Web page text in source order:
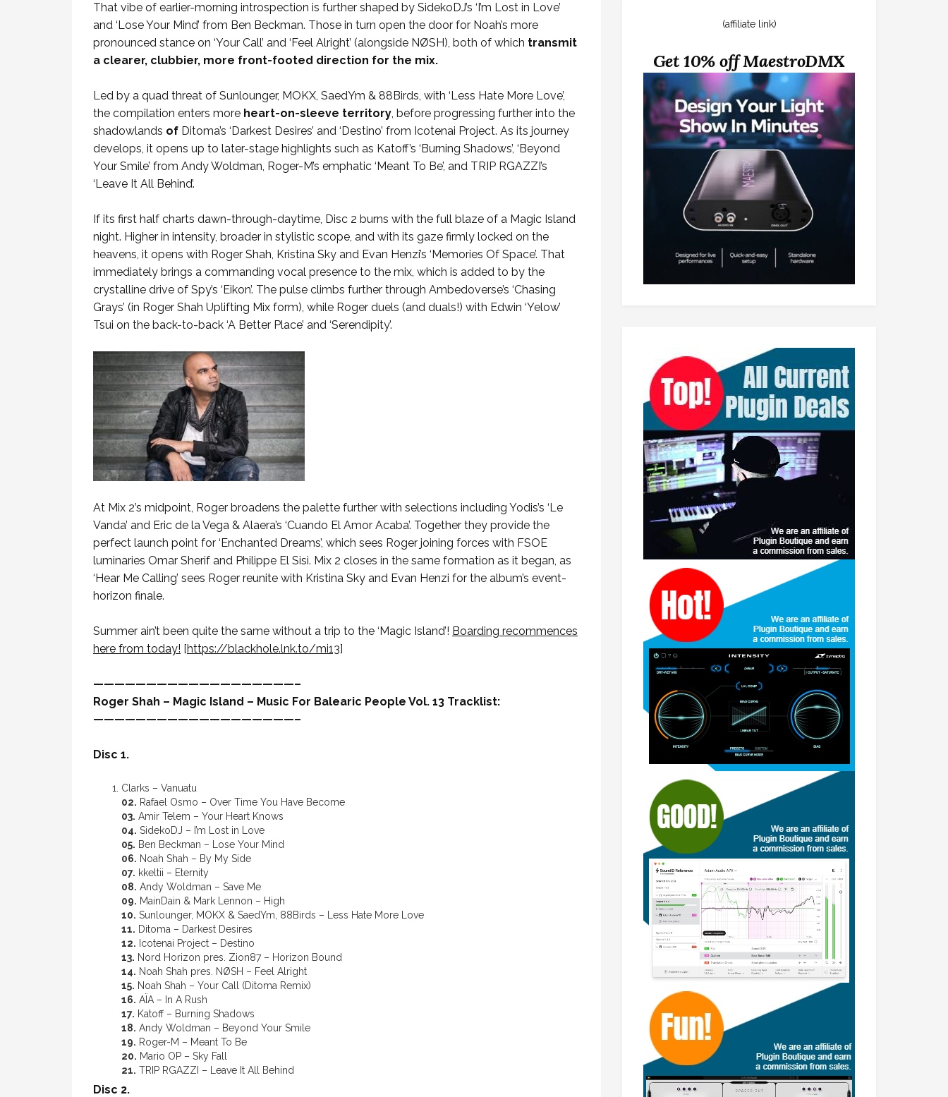
That vibe of earlier-morning introspection is further shaped by SidekoDJ’s ‘I’m Lost in Love’
and ‘Lose Your Mind’ from Ben Beckman. Those in turn open the door for Noah’s more
pronounced stance on ‘Your Call’ and ‘Feel Alright’ (alongside NØSH), both of which transmit
a clearer, clubbier, more front-footed direction for the mix.
Led by a quad threat of Sunlounger, MOKX, SaedYm & 88Birds, with ‘Less Hate More Love’,
the compilation enters more heart-on-sleeve territory, before progressing further into the
shadowlands of Ditoma’s ‘Darkest Desires’ and ‘Destino’ from Icotenai Project. As its journey
develops, it opens up to later-stage highlights such as Katoff’s ‘Burning Shadows’, ‘Beyond
Your Smile’ from Andy Woldman, Roger-M’s emphatic ‘Meant To Be’, and TRIP RGAZZI’s
‘Leave It All Behind’.
If its first half charts dawn-through-daytime, Disc 2 burns with the full blaze of a Magic Island
night. Higher in intensity, broader in stylistic scope, and with its gaze firmly locked on the
heavens, it opens with Roger Shah, Kristina Sky and Evan Henzi’s ‘Memories Of Space’. That
immediately brings a commanding vocal presence to the mix, which is added to by the
crystalline drive of Spy’s ‘Eikon’. The pulse climbs further through Ambedoverse’s ‘Chasing
Grays’ (in Roger Shah Uplifting Mix form), while Roger duels (and duals!) with Edwin ‘Yelow’
Tsui on the back-to-back ‘A Better Place’ and ‘Serendipity’.
At Mix 2’s midpoint, Roger broadens the palette further with selections including Yodis’s ‘Le
Vanda’ and Eric de la Vega & Alaera’s ‘Cuando El Amor Acaba’. Together they provide the
perfect launch point for ‘Enchanted Dreams’, which sees Roger joining forces with FSOE
luminaries Omar Sherif and Philippe El Sisi. Mix 2 closes in the same formation as it began, as
‘Hear Me Calling’ sees Roger reunite with Kristina Sky and Evan Henzi for the album’s event-
horizon finale.
Summer ain’t been quite the same without a trip to the ‘Magic Island’! Boarding recommences
here from today! [https://blackhole.lnk.to/mi13]
———————————————————–
Roger Shah – Magic Island – Music For Balearic People Vol. 13 Tracklist:
———————————————————–
Disc 1.
Clarks – Vanuatu
02. Rafael Osmo – Over Time You Have Become
03. Amir Telem – Your Heart Knows
04. SidekoDJ – I’m Lost in Love
05. Ben Beckman – Lose Your Mind
06. Noah Shah – By My Side
07. kkeltii – Eternity
08. Andy Woldman – Save Me
09. MainDain & Mark Lennon – High
10. Sunlounger, MOKX & SaedYm, 88Birds – Less Hate More Love
11. Ditoma – Darkest Desires
12. Icotenai Project – Destino
13. Nord Horizon pres. Zion87 – Horizon Bound
14. Noah Shah pres. NØSH – Feel Alright
15. Noah Shah – Your Call (Ditoma Remix)
16. AÏA – In A Rush
17. Katoff – Burning Shadows
18. Andy Woldman – Beyond Your Smile
19. Roger-M – Meant To Be
20. Mario OP – Sky Fall
21. TRIP RGAZZI – Leave It All Behind
Disc 2.
(affiliate link)
Get 10% off MaestroDMX